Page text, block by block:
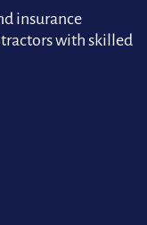
insurance
with skilled